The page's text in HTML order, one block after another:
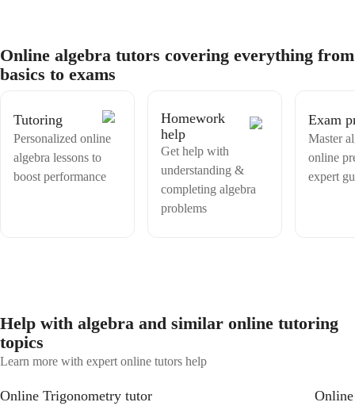
Betrayal at the House on the Hill, and card games like Yu-Gi-Oh!,
Magic the Gathering , and Pokemon. I also enjoy watching horror
movies and anime with my favourite horror movie being Midsommar.
Online algebra tutors covering everything from
basics to exams
Tutoring
Personalized online
algebra lessons to
boost performance
Homework
help
Get help with
understanding &
completing algebra
problems
Exam
Master
online
expert
Help with algebra and similar online tutoring
topics
Learn more with expert online tutors help
Online Trigonometry tutor